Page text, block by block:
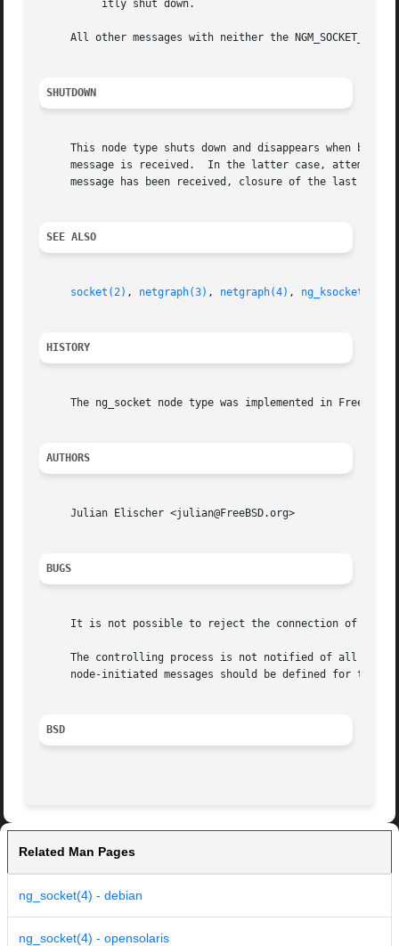
All other messages with neither the
SHUTDOWN
This node type shuts down and disappears when both
message is received.  In the latter case, attempts
message has been received, closure of the last hook
SEE ALSO
socket(2) , netgraph(3) , netgraph(4) , ng_ksocket(4)
HISTORY
The ng_socket node type was implemented in FreeBSD
AUTHORS
     Julian Elischer <julian@FreeBSD.org>
BUGS
It is not possible to reject the connection of a
The controlling process is not notified of all
node-initiated messages should be defined for this
BSD
Related Man Pages
ng_socket(4) - debian
ng_socket(4) - opensolaris